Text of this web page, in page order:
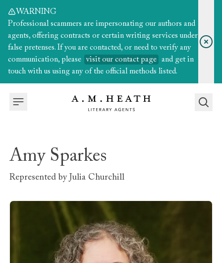
WARNING
Professional scammers are impersonating our authors and
agents, offering contracts or certain writing services under
false pretenses. If you are contacted, or need to verify any
communication, please
visit our contact page
and get in
touch with us using any of the official methods listed.
Amy Sparkes
Represented by Julia Churchill